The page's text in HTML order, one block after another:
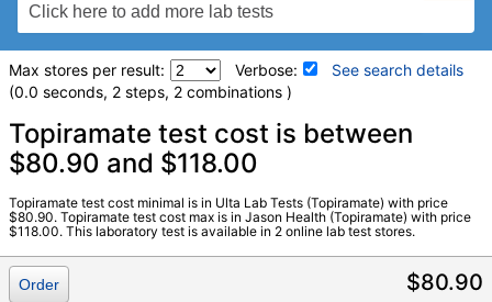
Max stores per result: Verbose:
See search details
(0.0 seconds, 2 steps, 2 combinations )
Laboratory tests search details
Stores:Jason Health, Ulta Lab Tests
Quest test:30965 (Quest)
Components:Topiramate
Topiramate test cost is between
$80.90 and $118.00
Topiramate test cost minimal is in Ulta Lab Tests (Topiramate) with price
$80.90. Topiramate test cost max is in Jason Health (Topiramate) with price
$118.00. This laboratory test is available in 2 online lab test stores.
$80.90
Order